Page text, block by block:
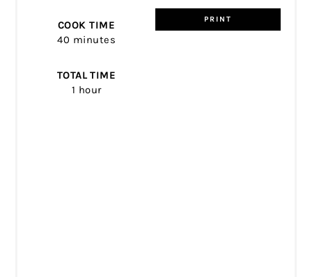
PRINT
COOK TIME
40 minutes
TOTAL TIME
1 hour